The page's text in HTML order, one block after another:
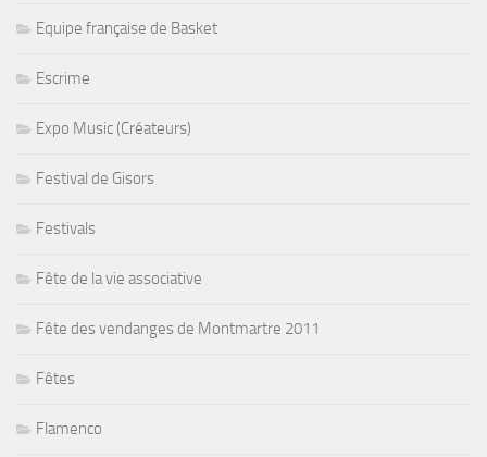
Equipe française de Basket
Escrime
Expo Music (Créateurs)
Festival de Gisors
Festivals
Fête de la vie associative
Fête des vendanges de Montmartre 2011
Fêtes
Flamenco